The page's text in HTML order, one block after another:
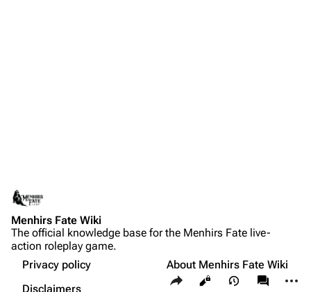
Share this page
Views
Menhirs Fate Wiki
The official knowledge base for the Menhirs Fate live-
action roleplay game.
Privacy policy
About Menhirs Fate Wiki
Disclaimers